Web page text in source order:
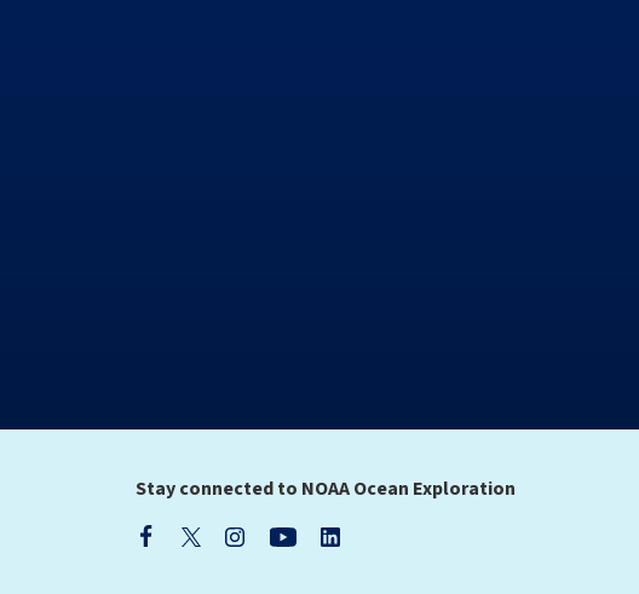
Stay connected to NOAA Ocean Exploration